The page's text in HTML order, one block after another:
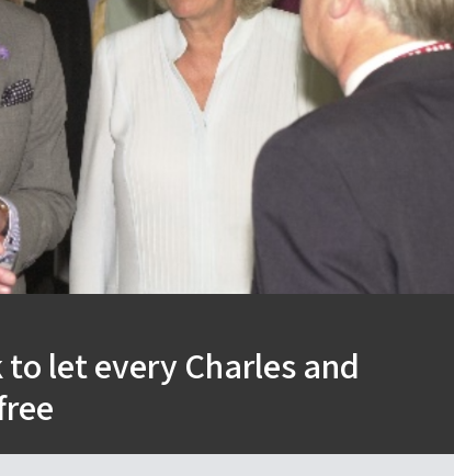
let every Charles and